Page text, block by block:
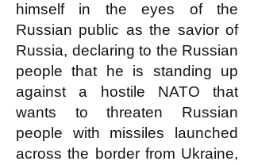
himself in the eyes of the
Russian public as the savior of
Russia, declaring to the Russian
people that he is standing up
against a hostile NATO that
wants to threaten Russian
people with missiles launched
across the border from Ukraine,